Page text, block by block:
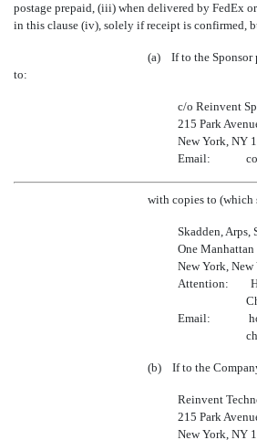
postage prepaid, (iii) when delivered by FedEx
in this clause (iv), solely if receipt is confirmed,
(a) If to the Sponsor
to:
c/o Reinvent
215 Park
New York, NY
Email:
with copies to
Skadden, Arps,
One Manhattan
New York,
Attention:
Email:
(b) If to the
Reinvent
215 Park
New York, NY